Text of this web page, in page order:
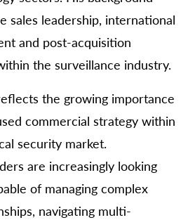
sales leadership, international
and post-acquisition
the surveillance industry.
the growing importance
commercial strategy within
security market.
are increasingly looking
of managing complex
navigating multi-